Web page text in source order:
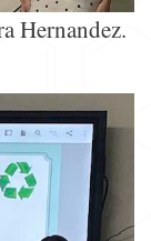
Hernandez.